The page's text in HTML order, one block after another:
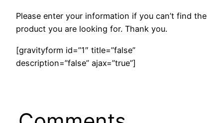
Please enter your information if you can’t find the
product you are looking for. Thank you.
[gravityform id=”1″ title=”false”
description=”false” ajax=”true”]